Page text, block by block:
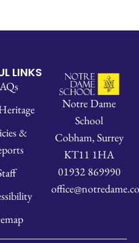
LINKS
&
Notre Dame
School
Cobham, Surrey
KT11 1HA
01932 869990